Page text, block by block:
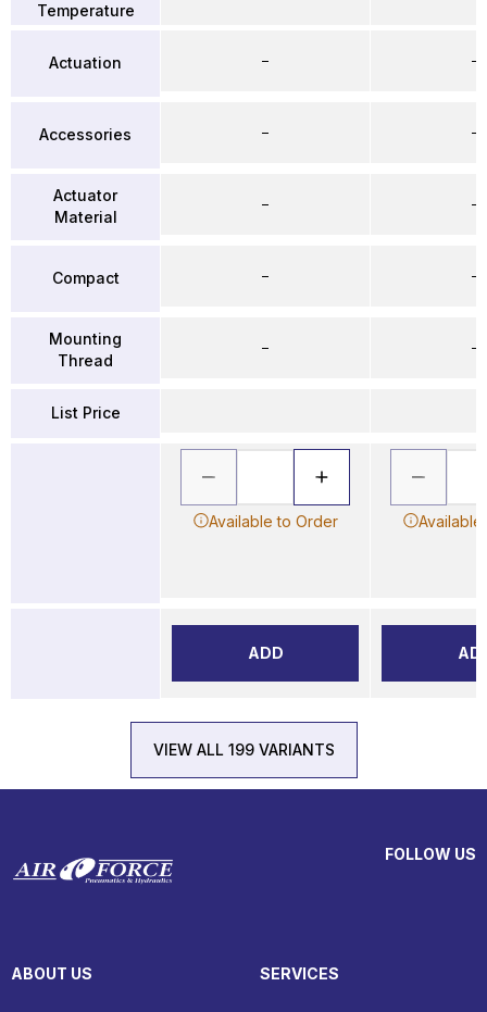
Temperature
Actuation
Accessories
Actuator
Material
Compact
Mounting
Thread
List Price
–
–
–
–
–
Available to Order
ADD
–
–
–
–
–
VIEW ALL 199 VARIANTS
FOLLOW US
ABOUT US SERVICES